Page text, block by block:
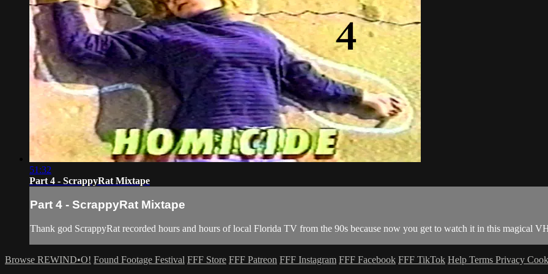
51:32
Part 4 - ScrappyRat Mixtape
Part 4 - ScrappyRat Mixtape
Thank god ScrappyRat recorded hours and hours of local Florida TV from the 90s because now you get to watch it in this magical
Browse REWIND•O! Found Footage Festival FFF Store FFF Patreon FFF Instagram FFF Facebook FFF TikTok Help Terms Privacy